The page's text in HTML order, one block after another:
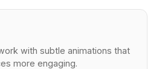
with subtle animations that
more engaging.